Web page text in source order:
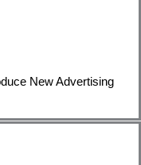
New Advertising